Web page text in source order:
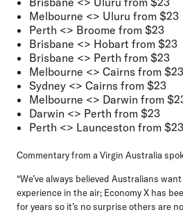
Melbourne <> Uluru from $23
Perth <> Broome from $23
Brisbane <> Hobart from $23
Brisbane <> Perth from $23
Melbourne <> Cairns from $23
Sydney <> Cairns from $23
Melbourne <> Darwin from
Darwin <> Perth from $23
Perth <> Launceston from $23
Commentary from a Virgin Australia
“We’ve always believed Australians
experience in the air; Economy X has
for years so it’s no surprise others are